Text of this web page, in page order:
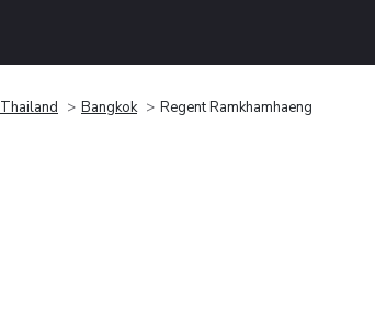
Thailand Bangkok Regent Ramkhamhaeng